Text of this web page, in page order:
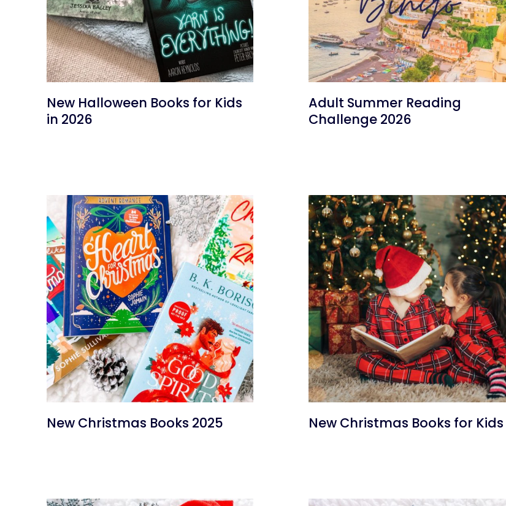
New Halloween Books for Kids
in 2026
Adult Summer Reading
Challenge 2026
New Christmas Books 2025 New Christmas Books for Kids